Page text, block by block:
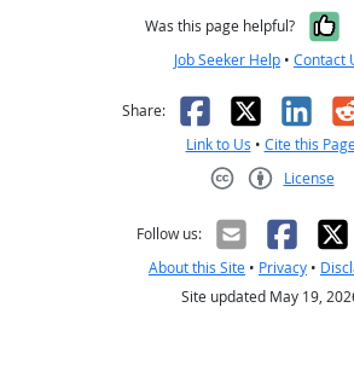
Was this page helpful?
Job Seeker Help • Contact
Share: Facebook
X
Link to Us • Cite this
License
Follow us:
About this Site • Privacy •
Site updated May 19,